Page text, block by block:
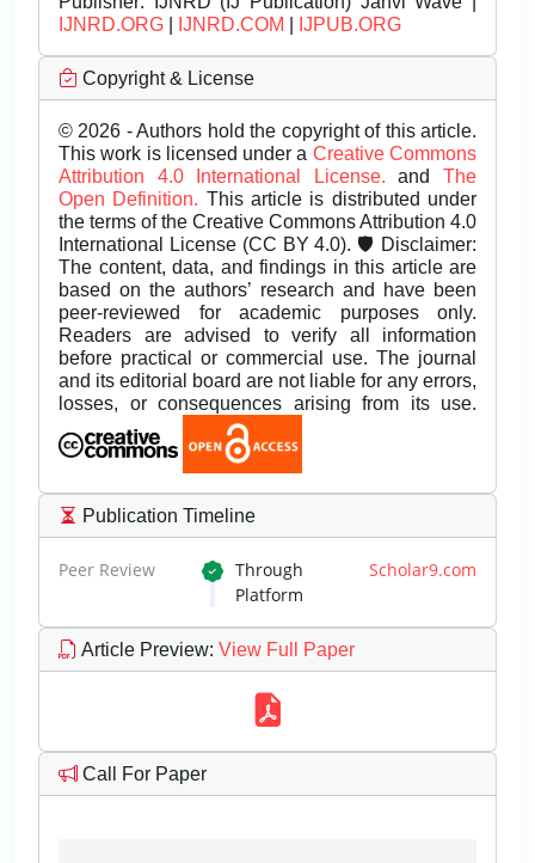
IJNRD.ORG
IJNRD.COM IJPUB.ORG
Copyright & License
© 2026 - Authors hold the copyright of this article.
This work is licensed under a Creative Commons
Attribution 4.0 International License.andThe
Open Definition. This article is distributed under
the terms of the Creative Commons Attribution 4.0
International License (CC BY 4.0). 🛡️ Disclaimer:
The content, data, and findings in this article are
based on the authors’ research and have been
peer-reviewed for academic purposes only.
Readers are advised to verify all information
before practical or commercial use. The journal
and its editorial board are not liable for any errors,
losses, or consequences arising from its use.
Publication Timeline
Peer Review Through Scholar9.com
Platform
Article Preview: View Full Paper
Call For Paper